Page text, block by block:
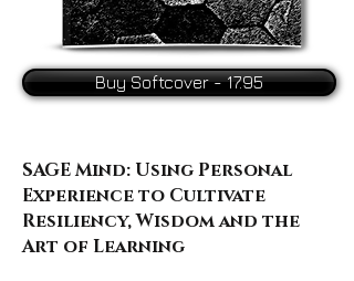
Buy Softcover - 17.95
SAGE Mind: Using Personal
Experience to Cultivate
Resiliency, Wisdom and the
Art of Learning